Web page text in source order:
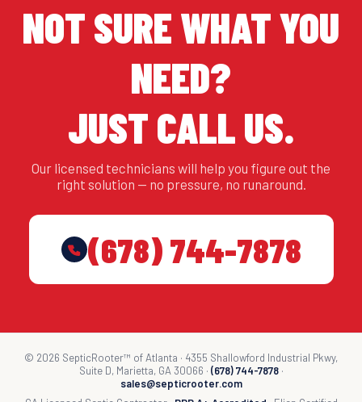
NOT SURE WHAT YOU
NEED?
JUST CALL US.
Our licensed technicians will help you figure out the
right solution — no pressure, no runaround.
(678) 744-7878
© 2026 SepticRooter™ of Atlanta · 4355 Shallowford Industrial Pkwy,
Suite D, Marietta, GA 30066 · (678) 744-7878·
sales@septicrooter.com